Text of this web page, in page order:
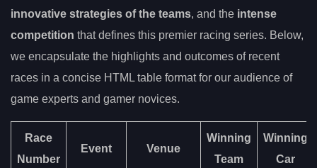
innovative strategies of the teams, and the intense
competition that defines this premier racing series. Below,
we encapsulate the highlights and outcomes of recent
races in a concise HTML table format for our audience of
game experts and gamer novices.
Race
Number
Event Venue
Winning
Team
Winning
Car